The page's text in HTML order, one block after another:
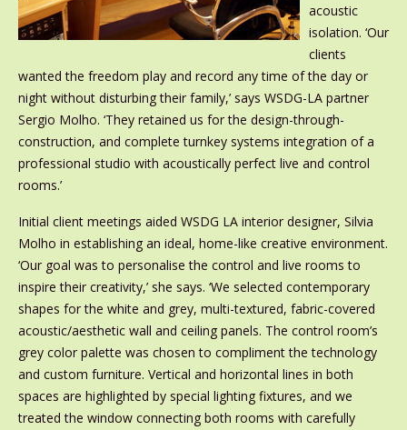
acoustic
isolation. ‘Our
clients
wanted the freedom play and record any time of the day or
night without disturbing their family,’ says WSDG-LA partner
Sergio Molho. ‘They retained us for the design-through-
construction, and complete turnkey systems integration of a
professional studio with acoustically perfect live and control
rooms.’
Initial client meetings aided WSDG LA interior designer, Silvia
Molho in establishing an ideal, home-like creative environment.
‘Our goal was to personalise the control and live rooms to
inspire their creativity,’ she says. ‘We selected contemporary
shapes for the white and grey, multi-textured, fabric-covered
acoustic/aesthetic wall and ceiling panels. The control room’s
grey color palette was chosen to compliment the technology
and custom furniture. Vertical and horizontal lines in both
spaces are highlighted by special lighting fixtures, and we
treated the window connecting both rooms with carefully